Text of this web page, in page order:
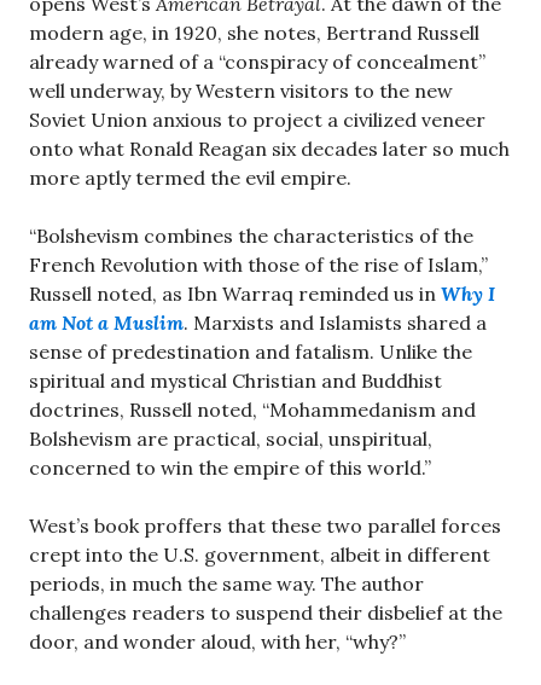
modern age, in 1920, she notes, Bertrand Russell
already warned of a “conspiracy of concealment”
well underway, by Western visitors to the new
Soviet Union anxious to project a civilized veneer
onto what Ronald Reagan six decades later so much
more aptly termed the evil empire.
“Bolshevism combines the characteristics of the
French Revolution with those of the rise of Islam,”
Russell noted, as Ibn Warraq reminded us in Why I
am Not a Muslim. Marxists and Islamists shared a
sense of predestination and fatalism. Unlike the
spiritual and mystical Christian and Buddhist
doctrines, Russell noted, “Mohammedanism and
Bolshevism are practical, social, unspiritual,
concerned to win the empire of this world.”
West’s book proffers that these two parallel forces
crept into the U.S. government, albeit in different
periods, in much the same way. The author
challenges readers to suspend their disbelief at the
door, and wonder aloud, with her, “why?”